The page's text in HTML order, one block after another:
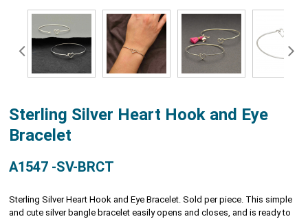
Sterling Silver Heart Hook and Eye
Bracelet
A1547 -SV-BRCT
Sterling Silver Heart Hook and Eye Bracelet. Sold per piece. This simple
and cute silver bangle bracelet easily opens and closes, and is ready to